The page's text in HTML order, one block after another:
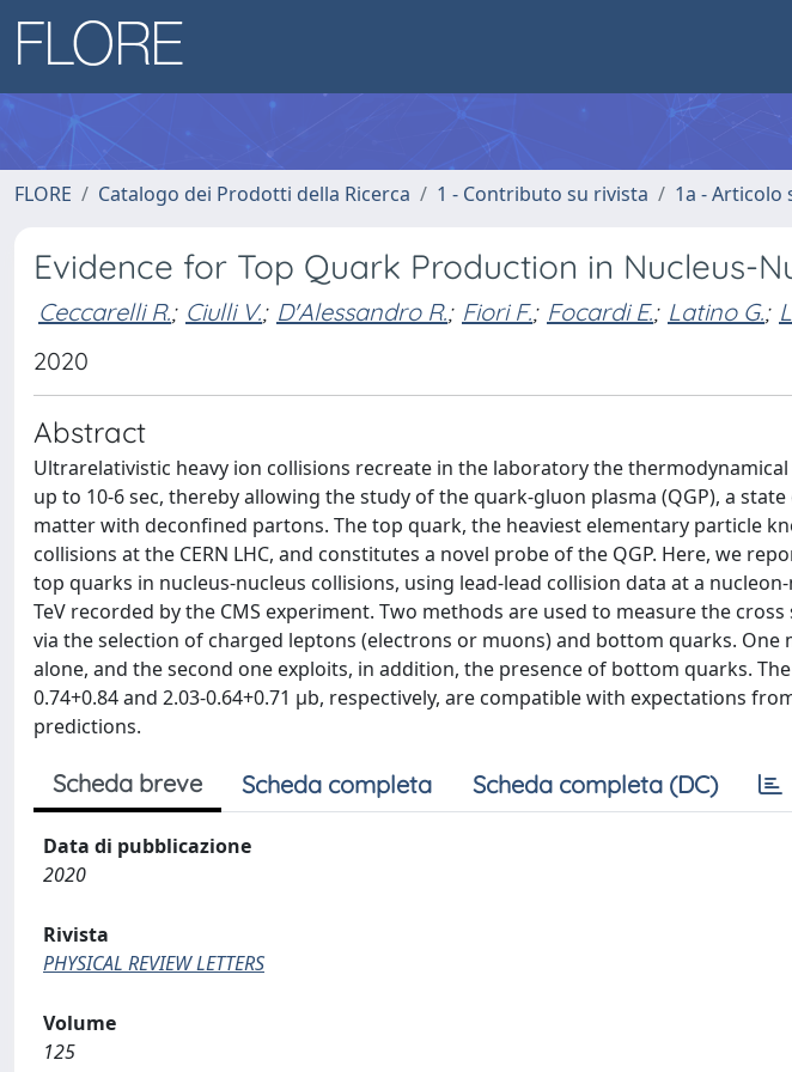
FLORE Catalogo dei Prodotti della Ricerca 1 - Contributo su rivista 1a - Articolo
Evidence for Top Quark Production in Nucleus-
Ceccarelli R.; Ciulli V.; D'Alessandro R.; Fiori F.; Focardi E.; Latino G.;
2020
Abstract
Ultrarelativistic heavy ion collisions recreate in the laboratory the
up to 10-6 sec, thereby allowing the study of the quark-gluon plasma (QGP), a
matter with deconfined partons. The top quark, the heaviest elementary particle
collisions at the CERN LHC, and constitutes a novel probe of the QGP. Here, we
top quarks in nucleus-nucleus collisions, using lead-lead collision data at a
TeV recorded by the CMS experiment. Two methods are used to measure the
via the selection of charged leptons (electrons or muons) and bottom quarks.
alone, and the second one exploits, in addition, the presence of bottom quarks.
0.74+0.84 and 2.03-0.64+0.71 μb, respectively, are compatible with expectations
predictions.
Scheda breve Scheda completa Scheda completa (DC)
Data di pubblicazione
2020
Rivista
PHYSICAL REVIEW LETTERS
Volume
125